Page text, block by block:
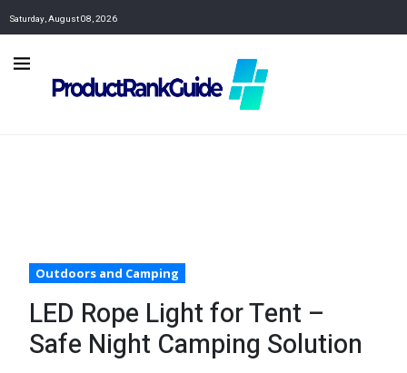
Saturday, August 08, 2026
Outdoors and Camping
LED Rope Light for Tent –
Safe Night Camping Solution